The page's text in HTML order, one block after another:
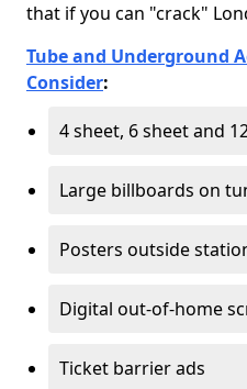
that if you can "crack"
Tube and Underground
Consider:
4 sheet, 6 sheet and
Large billboards on
Posters outside
Digital out-of-home
Ticket barrier ads